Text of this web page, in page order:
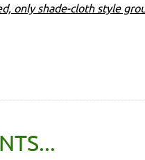
only shade-cloth style